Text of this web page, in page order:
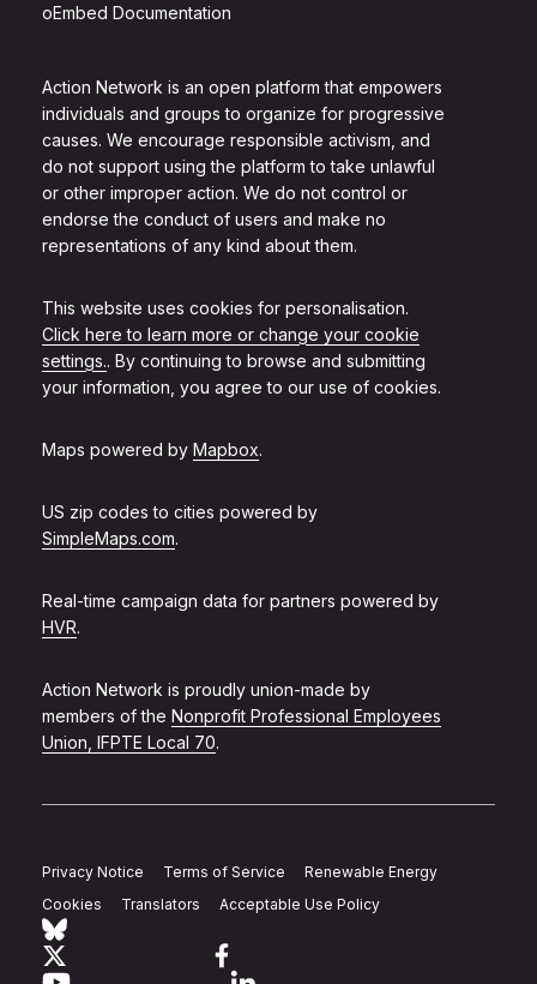
Action Network is an open platform that empowers
individuals and groups to organize for progressive
causes. We encourage responsible activism, and
do not support using the platform to take unlawful
or other improper action. We do not control or
endorse the conduct of users and make no
representations of any kind about them.
This website uses cookies for personalisation.
Click here to learn more or change your cookie
settings.. By continuing to browse and submitting
your information, you agree to our use of cookies.
Maps powered by Mapbox.
US zip codes to cities powered by
SimpleMaps.com.
Real-time campaign data for partners powered by
HVR.
Action Network is proudly union-made by
members of the Nonprofit Professional Employees
Union, IFPTE Local 70.
oEmbed Documentation
Privacy Notice Terms of Service
Renewable Energy
Cookies
Translators Acceptable Use Policy